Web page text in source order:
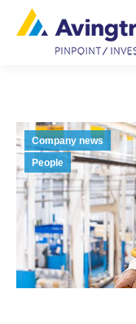
Company news
People